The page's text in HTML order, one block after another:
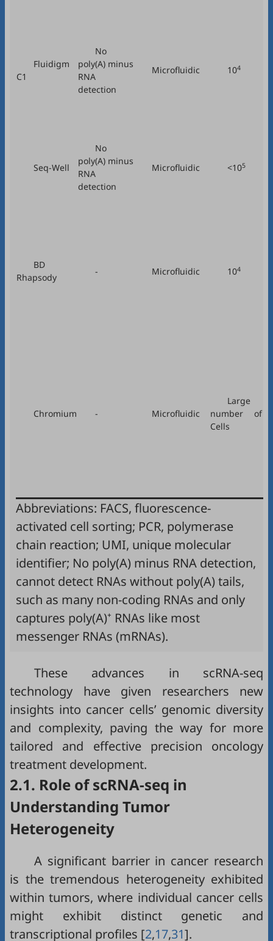
Fluidigm
C1
No
poly(A) minus
RNA
detection
Microfluidic 104
Seq-Well
No
poly(A) minus
RNA
detection
Microfluidic <105
BD
Rhapsody
- Microfluidic 104
Chromium - Microfluidic
Large
number of
Cells
Abbreviations: FACS, fluorescence-
activated cell sorting; PCR, polymerase
chain reaction; UMI, unique molecular
identifier; No poly(A) minus RNA detection,
cannot detect RNAs without poly(A) tails,
such as many non-coding RNAs and only
captures poly(A)⁺ RNAs like most
messenger RNAs (mRNAs).
These advances in scRNA-seq
technology have given researchers new
insights into cancer cells’ genomic diversity
and complexity, paving the way for more
tailored and effective precision oncology
treatment development.
2.1. Role of scRNA-seq in
Understanding Tumor
Heterogeneity
A significant barrier in cancer research
is the tremendous heterogeneity exhibited
within tumors, where individual cancer cells
might exhibit distinct genetic and
transcriptional profiles [2,17,31].